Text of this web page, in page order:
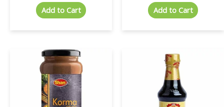
Add to Cart
Add to Cart